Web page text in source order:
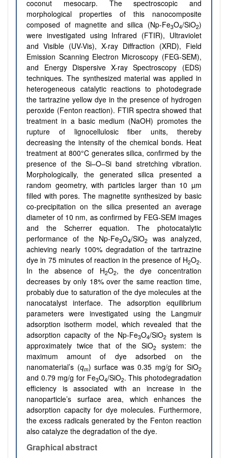
coconut mesocarp. The spectroscopic and
morphological properties of this nanocomposite
composed of magnetite and silica (Np-Fe3O4/SiO2)
were investigated using Infrared (FTIR), Ultraviolet
and Visible (UV-Vis), X-ray Diffraction (XRD), Field
Emission Scanning Electron Microscopy (FEG-SEM),
and Energy Dispersive X-ray Spectroscopy (EDS)
techniques. The synthesized material was applied in
heterogeneous catalytic reactions to photodegrade
the tartrazine yellow dye in the presence of hydrogen
peroxide (Fenton reaction). FTIR spectra showed that
treatment in a basic medium (NaOH) promotes the
rupture of lignocellulosic fiber units, thereby
decreasing the intensity of the chemical bonds. Heat
treatment at 800°C generates silica, confirmed by the
presence of the Si–O–Si band stretching vibration.
Morphologically, the generated silica presented a
random geometry, with particles larger than 10 µm
filled with pores. The magnetite synthesized by basic
co-precipitation on the silica presented an average
diameter of 10 nm, as confirmed by FEG-SEM images
and the Scherrer equation. The photocatalytic
performance of the Np-Fe3O4/SiO2
was analyzed,
achieving nearly 100% degradation of the tartrazine
dye in 75 minutes of reaction in the presence of H2O2.
In the absence of H2O2, the dye concentration
decreases by only 18% over the same reaction time,
probably due to saturation of the dye molecules at the
nanocatalyst interface. The adsorption equilibrium
parameters were investigated using the Langmuir
adsorption isotherm model, which revealed that the
adsorption capacity of the Np-Fe3O4/SiO2system is
approximately twice that of the SiO2
system: the
maximum amount of dye adsorbed on the
nanomaterial’s (qm) surface was 0.35 mg/g for SiO2
and 0.79 mg/g for Fe3O4/SiO2. This photodegradation
efficiency is associated with an increase in the
nanoparticle’s surface area, which enhances the
adsorption capacity for dye molecules. Furthermore,
the excess radicals generated by the Fenton reaction
also catalyze the degradation of the dye.
Graphical abstract